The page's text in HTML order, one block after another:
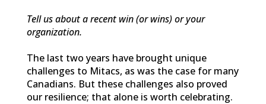
Tell us about a recent win (or wins) or your
organization.
The last two years have brought unique
challenges to Mitacs, as was the case for many
Canadians. But these challenges also proved
our resilience; that alone is worth celebrating.